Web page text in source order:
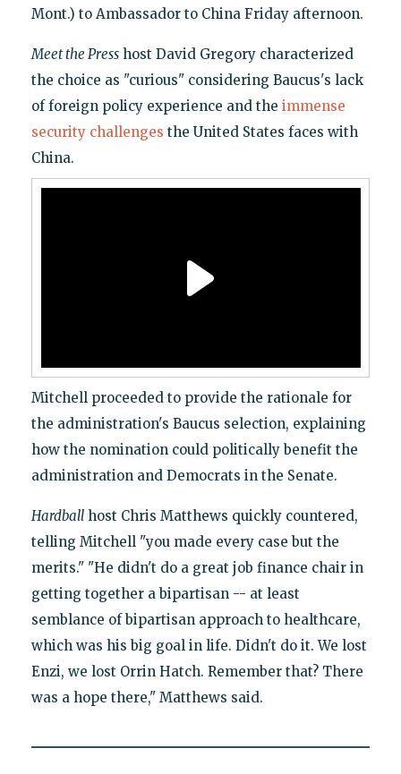
Mont.) to Ambassador to China Friday afternoon.
Meet the Presshost David Gregory characterized
the choice as "curious" considering Baucus's lack
of foreign policy experience and the immense
security challenges the United States faces with
China.
Mitchell proceeded to provide the rationale for
the administration's Baucus selection, explaining
how the nomination could politically benefit the
administration and Democrats in the Senate.
Hardballhost Chris Matthews quickly countered,
telling Mitchell "you made every case but the
merits." "He didn't do a great job finance chair in
getting together a bipartisan -- at least
semblance of bipartisan approach to healthcare,
which was his big goal in life. Didn't do it. We lost
Enzi, we lost Orrin Hatch. Remember that? There
was a hope there," Matthews said.